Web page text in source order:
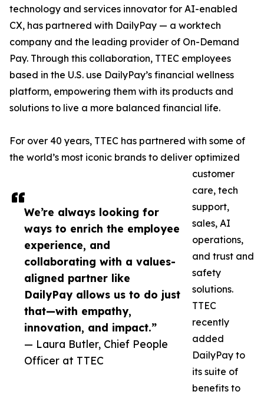
We’re always looking for
ways to enrich the employee
experience, and
collaborating with a values-
aligned partner like
DailyPay allows us to do just
that—with empathy,
innovation, and impact.”
— Laura Butler, Chief People
Officer at TTEC
technology and services innovator for AI-enabled
CX, has partnered with DailyPay — a worktech
company and the leading provider of On-Demand
Pay. Through this collaboration, TTEC employees
based in the U.S. use DailyPay’s financial wellness
platform, empowering them with its products and
solutions to live a more balanced financial life.
For over 40 years, TTEC has partnered with some of
the world’s most iconic brands to deliver optimized
customer
care, tech
support,
sales, AI
operations,
and trust and
safety
solutions.
TTEC
recently
added
DailyPay to
its suite of
benefits to